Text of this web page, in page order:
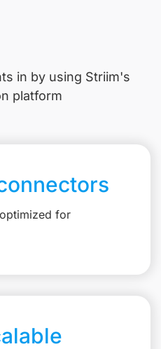
in by using Striim's
platform
for